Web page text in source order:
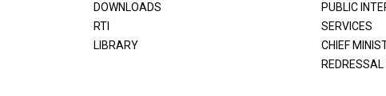
DOWNLOADS
RTI
LIBRARY
PUBLIC
SERVICES
CHIEF